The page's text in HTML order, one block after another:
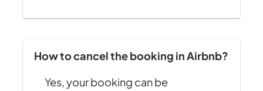
How to cancel the booking in Airbnb?
Yes, your booking can be